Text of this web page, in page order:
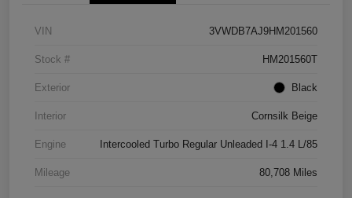
VIN 3VWDB7AJ9HM201560
Stock # HM201560T
Exterior Black
Interior Cornsilk Beige
Engine Intercooled Turbo Regular Unleaded I-4 1.4 L/85
Mileage 80,708 Miles